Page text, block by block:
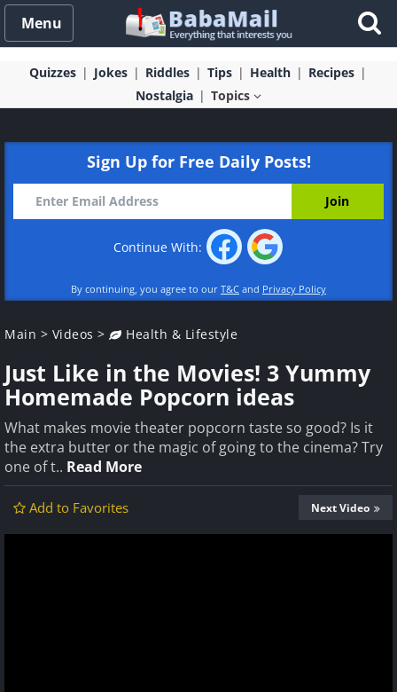
Menu
Quizzes Jokes Riddles Tips Health
Recipes
Nostalgia
Topics
Sign Up for Free Daily Posts!
Continue With:
By continuing, you agree to our T&C and Privacy Policy
Main > Videos > Health & Lifestyle
Just Like in the Movies! 3 Yummy
Homemade Popcorn ideas
What makes movie theater popcorn taste so good? Is it
the extra butter or the magic of going to the cinema? Try
one of t.. Read More
Add to Favorites Next Video